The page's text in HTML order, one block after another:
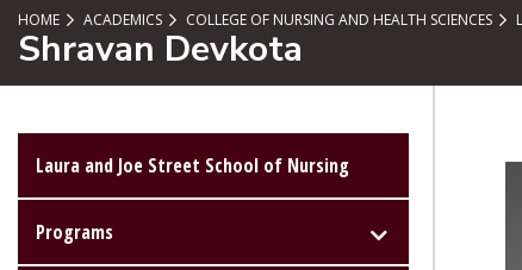
HOME ACADEMICS COLLEGE OF NURSING AND HEALTH SCIENCES
Shravan Devkota
Laura and Joe Street School of Nursing
Programs